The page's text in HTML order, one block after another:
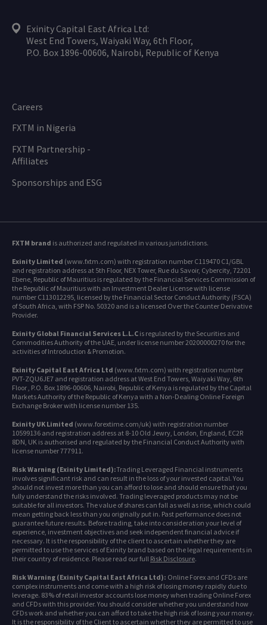
Exinity Capital East Africa Ltd:
West End Towers, Waiyaki Way, 6th Floor,
P.O. Box 1896-00606, Nairobi, Republic of Kenya
Careers
FXTM in Nigeria
FXTM Partnership -
Affiliates
Sponsorships and ESG
FXTM brand is authorized and regulated in various jurisdictions.
Exinity Limited (www.fxtm.com) with registration number C119470 C1/GBL
and registration address at 5th Floor, NEX Tower, Rue du Savoir, Cybercity, 72201
Ebene, Republic of Mauritius is regulated by the Financial Services Commission of
the Republic of Mauritius with an Investment Dealer License with license
number C113012295, licensed by the Financial Sector Conduct Authority (FSCA)
of South Africa, with FSP No. 50320 and is a licensed Over the Counter Derivative
Provider.
Exinity Global Financial Services L.L.C is regulated by the Securities and
Commodities Authority of the UAE, under license number 20200000270 for the
activities of Introduction & Promotion.
Exinity Capital East Africa Ltd (www.fxtm.com) with registration number
PVT-ZQU6JE7 and registration address at West End Towers, Waiyaki Way, 6th
Floor , P.O. Box 1896-00606, Nairobi, Republic of Kenya is regulated by the Capital
Markets Authority of the Republic of Kenya with a Non-Dealing Online Foreign
Exchange Broker with license number 135.
Exinity UK Limited (www.forextime.com/uk) with registration number
10599136 and registration address at 8-10 Old Jewry, London, England, EC2R
8DN, UK is authorised and regulated by the Financial Conduct Authority with
license number 777911.
Risk Warning (Exinity Limited):Trading Leveraged Financial instruments
involves significant risk and can result in the loss of your invested capital. You
should not invest more than you can afford to lose and should ensure that you
fully understand the risks involved. Trading leveraged products may not be
suitable for all investors. The value of shares can fall as well as rise, which could
mean getting back less than you originally put in. Past performance does not
guarantee future results. Before trading, take into consideration your level of
experience, investment objectives and seek independent financial advice if
necessary. It is the responsibility of the client to ascertain whether they are
permitted to use the services of Exinity brand based on the legal requirements in
their country of residence. Please read our full Risk Disclosure.
Risk Warning (Exinity Capital East Africa Ltd): Online Forex and CFDs are
complex instruments and come with a high risk of losing money rapidly due to
leverage. 83% of retail investor accounts lose money when trading Online Forex
and CFDs with this provider. You should consider whether you understand how
CFDs work and whether you can afford to take the high risk of losing your money.
It is the responsibility of the Client to ascertain whether they are permitted to use